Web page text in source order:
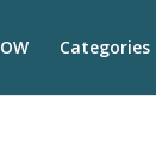
Categories